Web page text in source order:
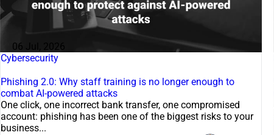
06 Jul, 2026
Cybersecurity
Phishing 2.0: Why staff training is no longer enough to
combat AI-powered attacks
One click, one incorrect bank transfer, one compromised
account: phishing has been one of the biggest risks to your
business...